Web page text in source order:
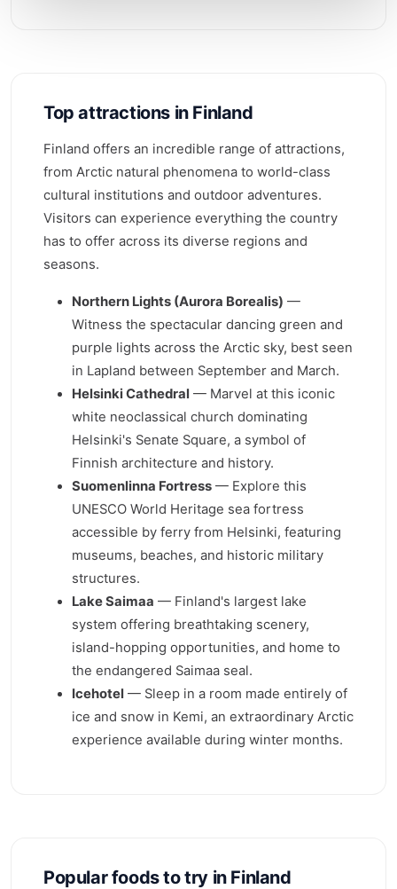
Top attractions in Finland
Finland offers an incredible range of attractions,
from Arctic natural phenomena to world-class
cultural institutions and outdoor adventures.
Visitors can experience everything the country
has to offer across its diverse regions and
seasons.
Northern Lights (Aurora Borealis) —
Witness the spectacular dancing green and
purple lights across the Arctic sky, best seen
in Lapland between September and March.
Helsinki Cathedral — Marvel at this iconic
white neoclassical church dominating
Helsinki's Senate Square, a symbol of
Finnish architecture and history.
Suomenlinna Fortress — Explore this
UNESCO World Heritage sea fortress
accessible by ferry from Helsinki, featuring
museums, beaches, and historic military
structures.
Lake Saimaa — Finland's largest lake
system offering breathtaking scenery,
island-hopping opportunities, and home to
the endangered Saimaa seal.
Icehotel — Sleep in a room made entirely of
ice and snow in Kemi, an extraordinary Arctic
experience available during winter months.
Popular foods to try in Finland